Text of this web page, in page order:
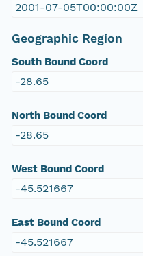
2001-07-05T00:00:00Z
Geographic Region
South Bound Coord
-28.65
North Bound Coord
-28.65
West Bound Coord
-45.521667
East Bound Coord
-45.521667